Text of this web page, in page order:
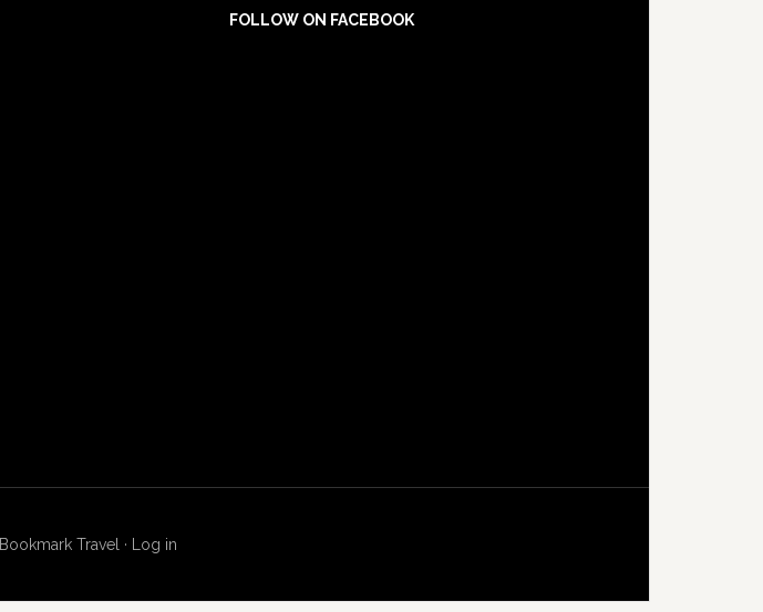
FOLLOW ON FACEBOOK
Bookmark Travel · Log in